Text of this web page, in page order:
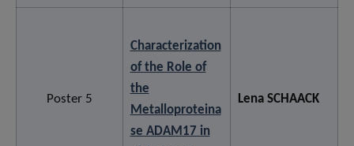
Poster 5
Characterization
of the Role of
the
Metalloproteina
se ADAM17 in
Lena SCHAACK